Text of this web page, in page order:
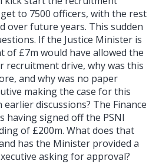
to 7500 officers, with the rest
over future years. This sudden
If the Justice Minister is
of £7m would have allowed the
recruitment drive, why was this
and why was no paper
making the case for this
discussions? The Finance
having signed off the PSNI
of £200m. What does that
has the Minister provided a
asking for approval?